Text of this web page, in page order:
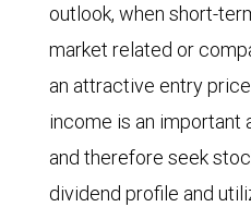
outlook, when short-
market related or
an attractive entry
income is an
and therefore seek
dividend profile and